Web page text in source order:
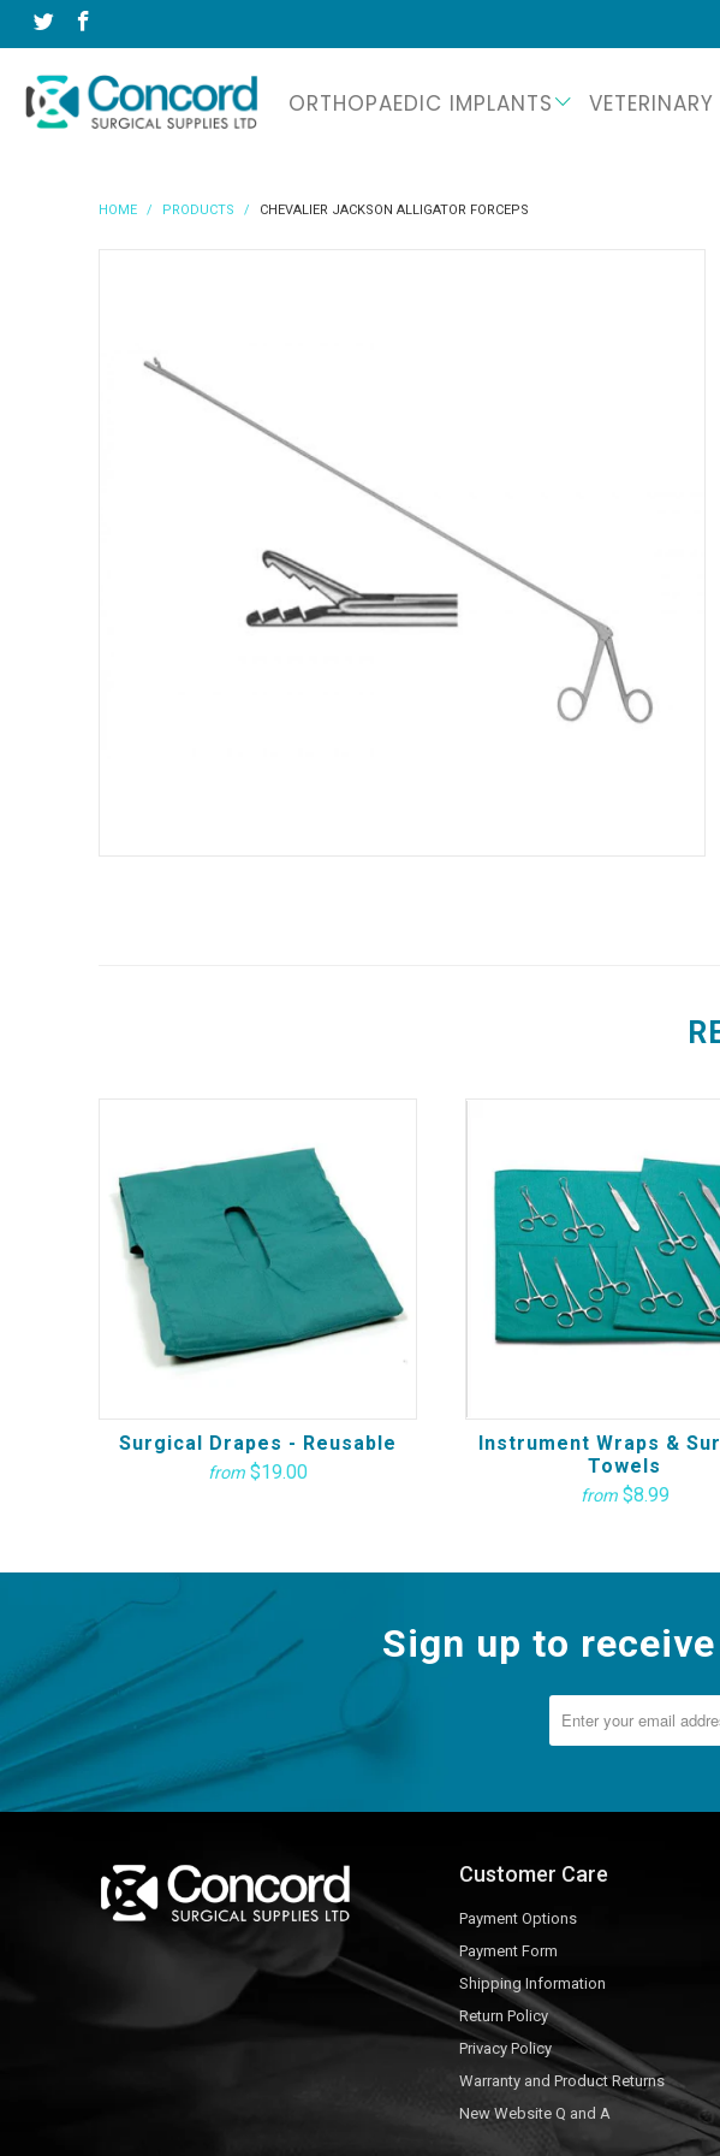
ORTHOPAEDIC IMPLANTS
HOME / PRODUCTS / CHEVALIER JACKSON ALLIGATOR FORCEPS
Surgical Drapes - Reusable
from $19.00
Instrument Wraps &
Towels
from $8.99
Sign up to
Customer Care
Payment Options
Payment Form
Shipping Information
Return Policy
Privacy Policy
Warranty and Product Returns
New Website Q and A